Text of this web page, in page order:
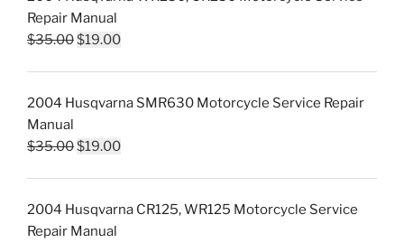
Repair Manual
$35.00Original
$35.00.
$19.00Current
$19.00.
2004 Husqvarna SMR630 Motorcycle Service Repair
Manual
$35.00Original
$35.00.
$19.00Current
$19.00.
2004 Husqvarna CR125, WR125 Motorcycle Service
Repair Manual